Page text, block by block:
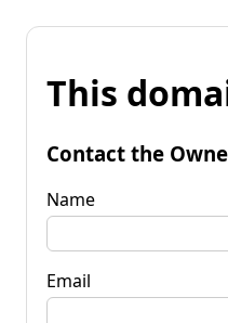
This
Contact the
Name
Email